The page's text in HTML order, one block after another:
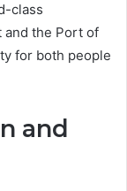
class
the Port of
for both people
and